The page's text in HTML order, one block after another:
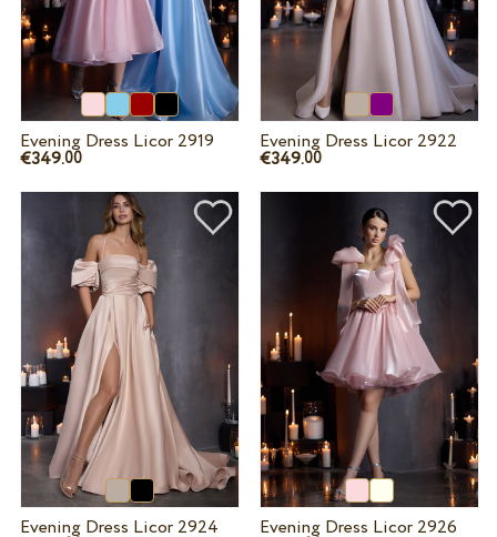
Evening Dress Licor 2919
€349.00
Evening Dress Licor 2922
€349.00
Evening Dress Licor 2924 Evening Dress Licor 2926